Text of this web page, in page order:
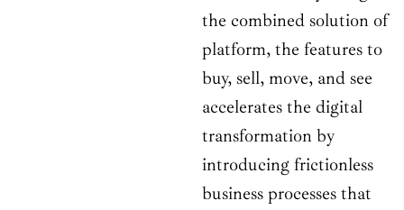
the combined solution of
platform, the features to
buy, sell, move, and see
accelerates the digital
transformation by
introducing frictionless
business processes that